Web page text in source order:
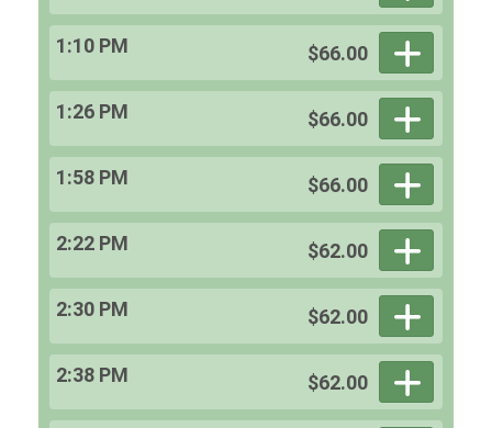
1:10 PM $66.00
1:26 PM $66.00
1:58 PM $66.00
2:22 PM $62.00
2:30 PM $62.00
2:38 PM $62.00